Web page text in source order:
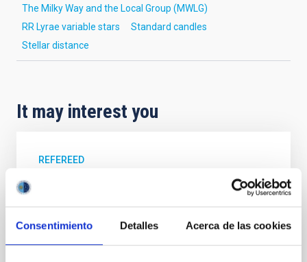
Consentimiento Detalles Acerca de las cookies
The Milky Way and the Local Group (MWLG)
RR Lyrae variable stars
Standard candles
Stellar distance
It may interest you
REFEREED
XRISM reveals a variable, multi-phase
outflow-inflow structure during the 2024 X-
ray obscured outburst of black hole